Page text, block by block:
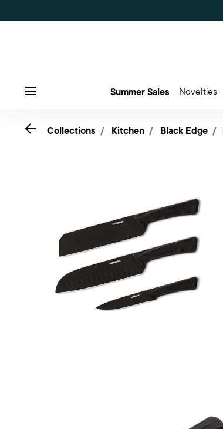
Summer Sales Novelties
Go back
Collections Kitchen Black Edge